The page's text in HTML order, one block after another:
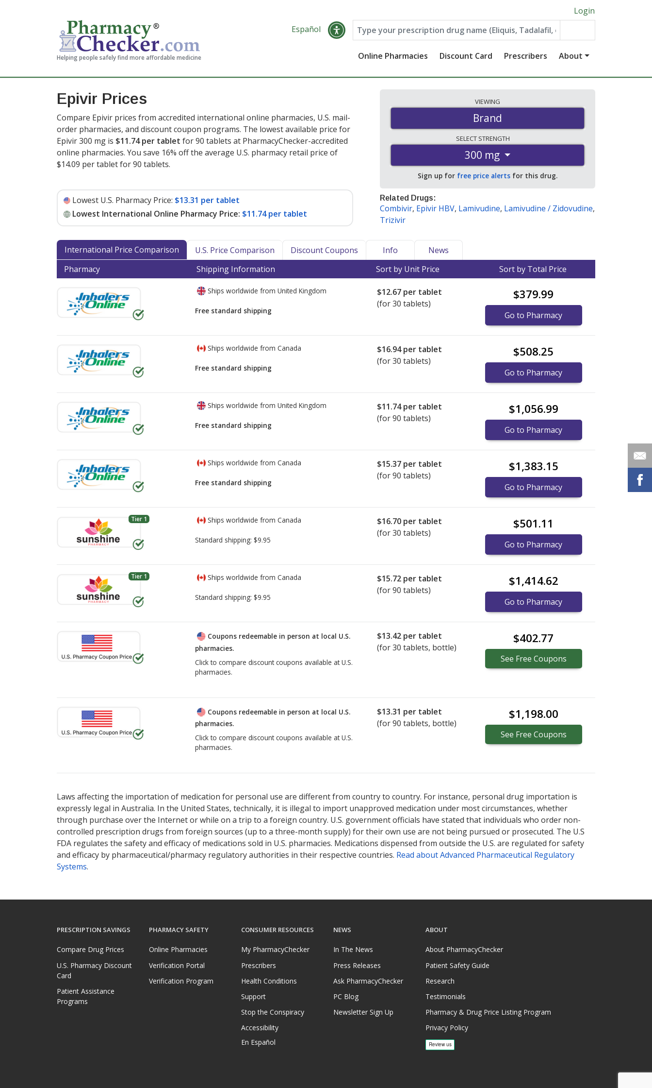
Helping people safely find more affordable medicine
Login
Español
Online Pharmacies Discount Card Prescribers About
Epivir Prices
Compare Epivir prices from accredited international online pharmacies, U.S. mail-
order pharmacies, and discount coupon programs. The lowest available price for
Epivir 300 mg is $11.74 per tablet for 90 tablets at PharmacyChecker-accredited
online pharmacies. You save 16% off the average U.S. pharmacy retail price of
$14.09 per tablet for 90 tablets.
Lowest U.S. Pharmacy Price: $13.31 per tablet
Lowest International Online Pharmacy Price: $11.74 per tablet
VIEWING
Brand
SELECT STRENGTH
300 mg
Sign up for free price alerts for this drug.
Related Drugs:
Combivir, Epivir HBV, Lamivudine, Lamivudine / Zidovudine,
Trizivir
International Price Comparison U.S. Price Comparison Discount Coupons Info
News
Pharmacy
Shipping Information Sort by Unit Price Sort by Total Price
Ships worldwide from United Kingdom
Free standard shipping
$12.67 per tablet
(for 30 tablets)
$379.99
Go to Pharmacy
Ships worldwide from Canada
Free standard shipping
$16.94per tablet
(for 30 tablets)
$508.25
Go to Pharmacy
Ships worldwide from United Kingdom
Free standard shipping
$11.74per tablet
(for 90 tablets)
$1,056.99
Go to Pharmacy
Ships worldwide from Canada
Free standard shipping
$15.37 per tablet
(for 90 tablets)
$1,383.15
Go to Pharmacy
Tier 1 Ships worldwide from Canada
Standard shipping: $9.95
$16.70 per tablet
(for 30 tablets)
$501.11
Go to Pharmacy
Tier 1 Ships worldwide from Canada
Standard shipping: $9.95
$15.72 per tablet
(for 90 tablets)
$1,414.62
Go to Pharmacy
Coupons redeemable in person at local U.S.
pharmacies.
Click to compare discount coupons available at U.S.
pharmacies.
$13.42 per tablet
(for30 tablets, bottle)
$402.77
See Free Coupons
Coupons redeemable in person at local U.S.
pharmacies.
Click to compare discount coupons available at U.S.
pharmacies.
$13.31 per tablet
(for90 tablets, bottle)
$1,198.00
See Free Coupons
Laws affecting the importation of medication for personal use are different from country to country. For instance, personal drug importation is
expressly legal in Australia. In the United States, technically, it is illegal to import unapproved medication under most circumstances, whether
through purchase over the Internet or while on a trip to a foreign country. U.S. government officials have stated that individuals who order non-
controlled prescription drugs from foreign sources (up to a three-month supply) for their own use are not being pursued or prosecuted. The U.S
FDA regulates the safety and efficacy of medications sold in U.S. pharmacies. Medications dispensed from outside the U.S. are regulated for safety
and efficacy by pharmaceutical/pharmacy regulatory authorities in their respective countries. Read about Advanced Pharmaceutical Regulatory
Systems.
PRESCRIPTION SAVINGS
Compare Drug Prices
U.S. Pharmacy Discount
Card
Patient Assistance
Programs
PHARMACY SAFETY
Online Pharmacies
Verification Portal
Verification Program
CONSUMER RESOURCES
My PharmacyChecker
Prescribers
Health Conditions
Support
Stop the Conspiracy
Accessibility
En Español
NEWS
In The News
Press Releases
Ask PharmacyChecker
PC Blog
Newsletter Sign Up
ABOUT
About PharmacyChecker
Patient Safety Guide
Research
Testimonials
Pharmacy & Drug Price Listing Program
Privacy Policy